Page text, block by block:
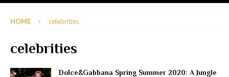
HOME celebrities
celebrities
Dolce&Gabbana Spring Summer 2020: A Jungle